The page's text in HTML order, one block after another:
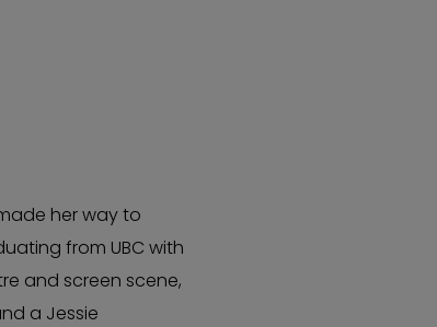
her way to
from UBC with
and screen scene,
a Jessie